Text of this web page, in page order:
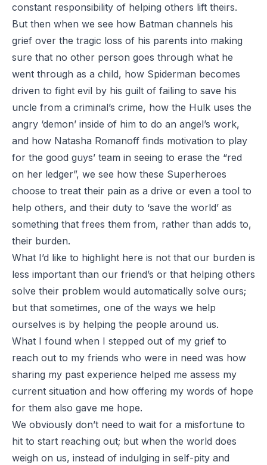
constant responsibility of helping others lift theirs.
But then when we see how Batman channels his
grief over the tragic loss of his parents into making
sure that no other person goes through what he
went through as a child, how Spiderman becomes
driven to fight evil by his guilt of failing to save his
uncle from a criminal’s crime, how the Hulk uses the
angry ‘demon’ inside of him to do an angel’s work,
and how Natasha Romanoff finds motivation to play
for the good guys’ team in seeing to erase the “red
on her ledger”, we see how these Superheroes
choose to treat their pain as a drive or even a tool to
help others, and their duty to ‘save the world’ as
something that frees them from, rather than adds to,
their burden.
What I’d like to highlight here is not that our burden is
less important than our friend’s or that helping others
solve their problem would automatically solve ours;
but that sometimes, one of the ways we help
ourselves is by helping the people around us.
What I found when I stepped out of my grief to
reach out to my friends who were in need was how
sharing my past experience helped me assess my
current situation and how offering my words of hope
for them also gave me hope.
We obviously don’t need to wait for a misfortune to
hit to start reaching out; but when the world does
weigh on us, instead of indulging in self-pity and